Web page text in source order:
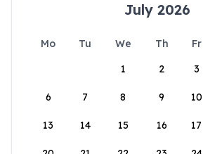
July 2026
Mo Tu We Th Fr
1
2 3
6 7 8 9 10
13 14 15 16 17